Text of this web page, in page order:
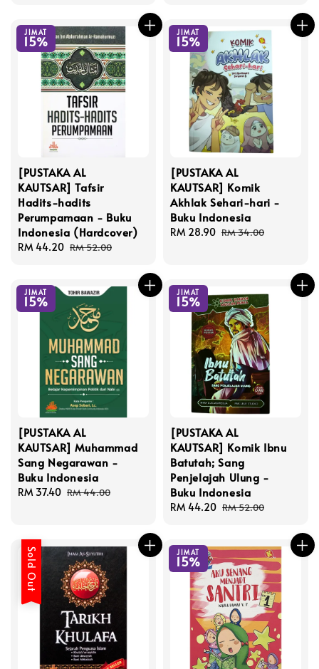
JIMAT
15%
[PUSTAKA AL
KAUTSAR] Tafsir
Hadits-hadits
Perumpamaan - Buku
Indonesia (Hardcover)
Sale
RM 44.20 Regular
RM 52.00
JIMAT
15%
[PUSTAKA AL
KAUTSAR] Komik
Akhlak Sehari-hari -
Buku Indonesia
Sale
RM 28.90 Regular
RM 34.00
JIMAT
15%
[PUSTAKA AL
KAUTSAR] Muhammad
Sang Negarawan -
Buku Indonesia
Sale
RM 37.40 Regular
RM 44.00
JIMAT
15%
[PUSTAKA AL
KAUTSAR] Komik Ibnu
Batutah; Sang
Penjelajah Ulung -
Buku Indonesia
Sale
RM 44.20 Regular
RM 52.00
Sold Out JIMAT
15%